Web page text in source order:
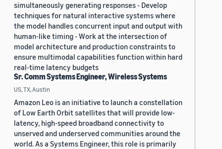
simultaneously generating responses - Develop
techniques for natural interactive systems where
the model handles concurrent input and output with
human-like timing - Work at the intersection of
model architecture and production constraints to
ensure multimodal capabilities function within hard
real-time latency budgets
Sr. Comm Systems Engineer, Wireless Systems
US, TX, Austin
Amazon Leo is an initiative to launch a constellation
of Low Earth Orbit satellites that will provide low-
latency, high-speed broadband connectivity to
unserved and underserved communities around the
world. As a Systems Engineer, this role is primarily